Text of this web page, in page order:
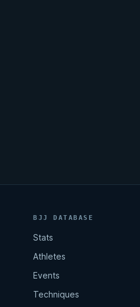
BJJ DATABASE
Stats
Athletes
Events
Techniques